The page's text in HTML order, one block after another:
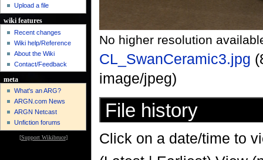
No higher resolution
CL_SwanCeramic3.jpg
image/jpeg)
File history
Click on a date/time to
Upload a file
wiki features
Recent changes
Wiki help/Reference
About the Wiki
Contact/Feedback
meta
What's an ARG?
ARGN.com News
ARGN Netcast
Unfiction forums
[Support Wikibruce]